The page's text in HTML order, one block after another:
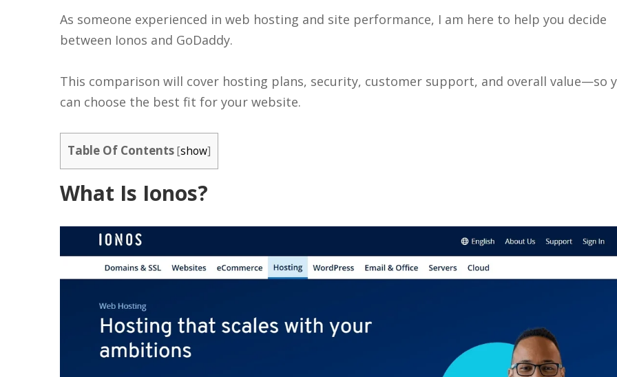
As someone experienced in web hosting and site performance, I am here to help you decide
between Ionos and GoDaddy.
This comparison will cover hosting plans, security, customer support, and overall value—so
can choose the best fit for your website.
Table Of Contents[show]
What Is Ionos?